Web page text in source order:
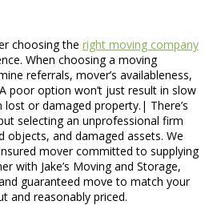
choosing the right moving company
When choosing a moving
referrals, mover’s availableness,
poor option won’t just result in slow
or damaged property.| There’s
selecting an unprofessional firm
objects, and damaged assets. We
mover committed to supplying
with Jake’s Moving and Storage,
guaranteed move to match your
and reasonably priced.